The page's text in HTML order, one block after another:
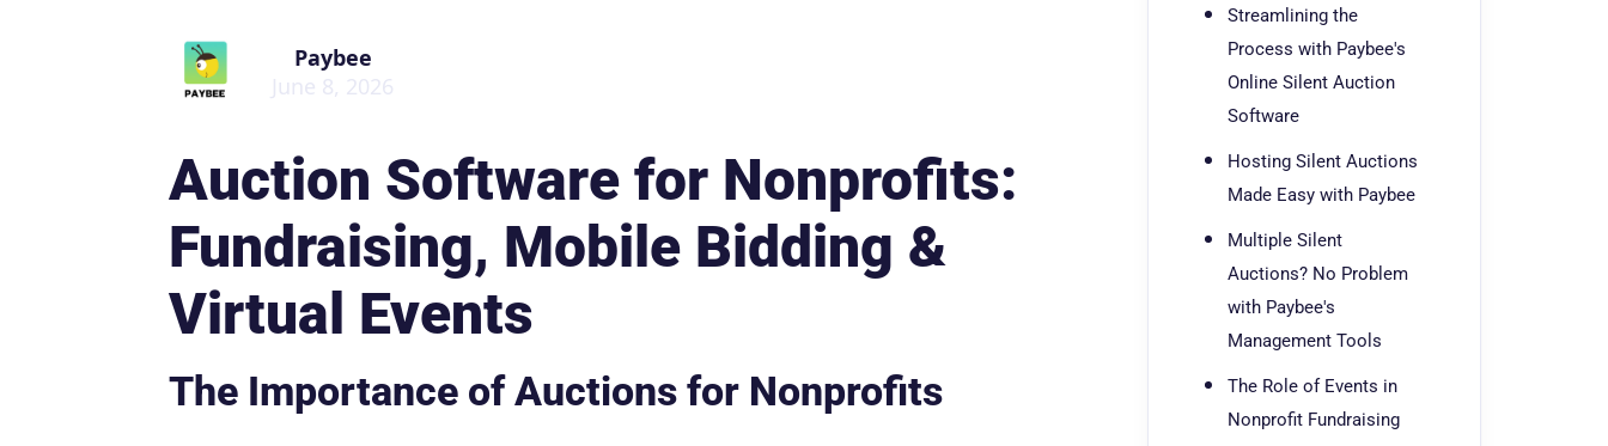
Paybee
June 8, 2026
Auction Software for Nonprofits:
Fundraising, Mobile Bidding &
Virtual Events
The Importance of Auctions for Nonprofits
Streamlining the
Process with Paybee's
Online Silent Auction
Software
Hosting Silent Auctions
Made Easy with Paybee
Multiple Silent
Auctions? No Problem
with Paybee's
Management Tools
The Role of Events in
Nonprofit Fundraising